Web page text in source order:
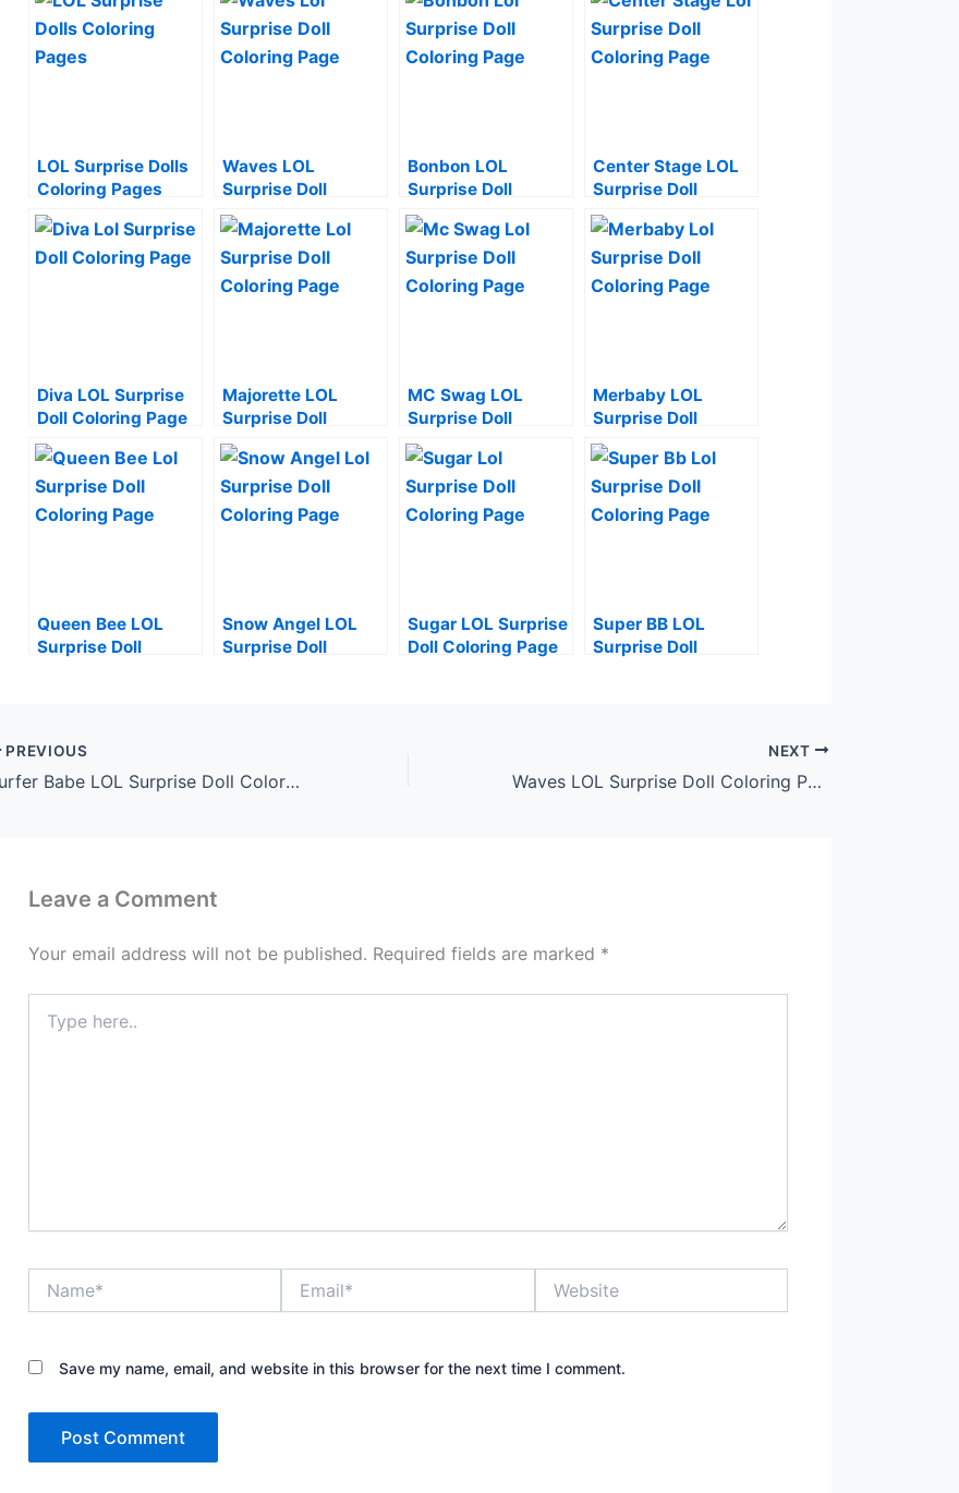
LOL Surprise Dolls
Coloring Pages
Waves LOL
Surprise Doll
Coloring Page
Bonbon LOL
Surprise Doll
Coloring Page
Center Stage LOL
Surprise Doll
Coloring Page
Diva LOL Surprise
Doll Coloring Page
Majorette LOL
Surprise Doll
Coloring Page
MC Swag LOL
Surprise Doll
Coloring Page
Merbaby LOL
Surprise Doll
Coloring Page
Queen Bee LOL
Surprise Doll
Snow Angel LOL
Surprise Doll
Sugar LOL Surprise
Doll Coloring Page
Super BB LOL
Surprise Doll
PREVIOUS
Surfer Babe LOL Surprise Doll Coloring Page
NEXT
Waves LOL Surprise Doll Coloring Page
Leave a Comment
Your email address will not be published. Required fields are marked *
here..
Save my name, email, and website in this browser for the next time I comment.